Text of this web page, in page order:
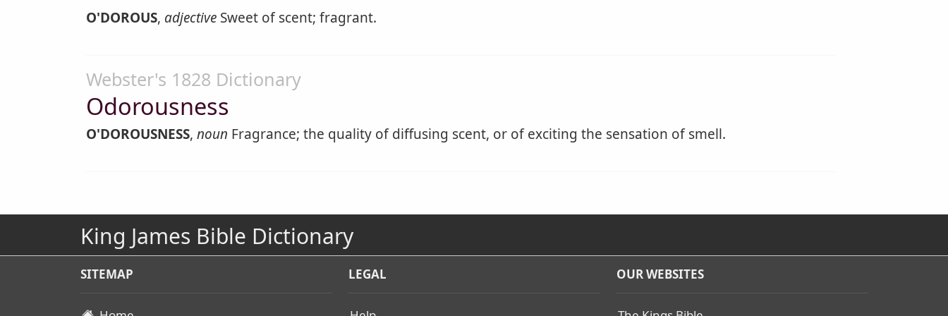
O'DOROUS, adjective Sweet of scent; fragrant.
Webster's 1828 Dictionary
Odorousness
O'DOROUSNESS, noun Fragrance; the quality of diffusing scent, or of exciting the sensation of smell.
King James Bible Dictionary
SITEMAP LEGAL OUR WEBSITES